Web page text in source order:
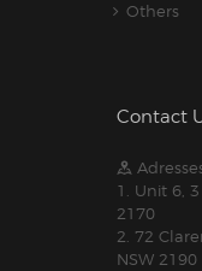
Others
Contact
1. Unit 6,
2170
2. 72
NSW 2190